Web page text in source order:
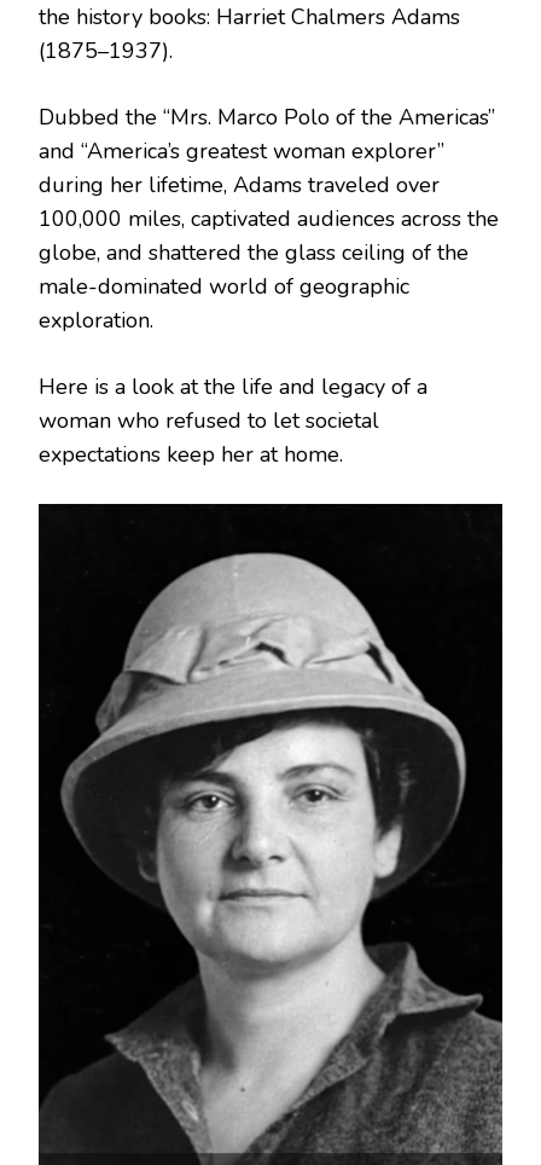
the history books: Harriet Chalmers Adams
(1875–1937).
Dubbed the “Mrs. Marco Polo of the Americas”
and “America’s greatest woman explorer”
during her lifetime, Adams traveled over
100,000 miles, captivated audiences across the
globe, and shattered the glass ceiling of the
male-dominated world of geographic
exploration.
Here is a look at the life and legacy of a
woman who refused to let societal
expectations keep her at home.